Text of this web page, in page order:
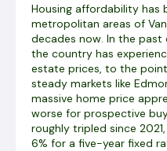
Housing affordability has
metropolitan areas of
decades now. In the
the country has
estate prices, to the
steady markets like
massive home price
worse for prospective
roughly tripled since
6% for a five-year fixed